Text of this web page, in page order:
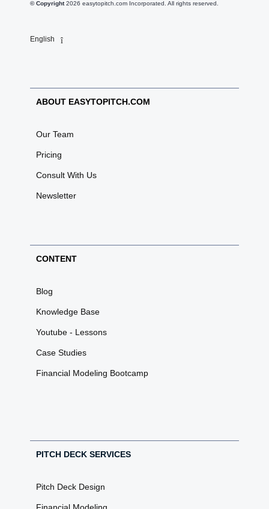
© Copyright 2026 easytopitch.com Incorporated. All rights reserved.
English
ABOUT EASYTOPITCH.COM
Our Team
Pricing
Consult With Us
Newsletter
CONTENT
Blog
Knowledge Base
Youtube - Lessons
Case Studies
Financial Modeling Bootcamp
PITCH DECK SERVICES
Pitch Deck Design